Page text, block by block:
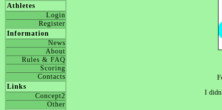
Athletes
Login
Register
Information
News
About
Rules & FAQ
Scoring
Contacts
Links
Concept2
Other
I